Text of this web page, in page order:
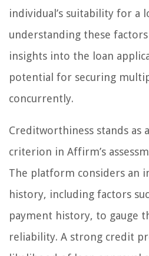
individual’s suitability for a
understanding these
insights into the loan
potential for securing
concurrently.
Creditworthiness stands as
criterion in Affirm’s
The platform considers an
history, including factors
payment history, to gauge
reliability. A strong credit